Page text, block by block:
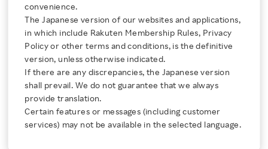
Click here for a list of Rakuten's services
About Us
Rakuten Innovation
Media Room
convenience.
The Japanese version of our websites and applications,
in which include Rakuten Membership Rules, Privacy
Policy or other terms and conditions, is the definitive
version, unless otherwise indicated.
If there are any discrepancies, the Japanese version
shall prevail. We do not guarantee that we always
provide translation.
Certain features or messages (including customer
services) may not be available in the selected language.
Rakuten Capital Invests
in ShopBack
Leading Singapore based cashback platform to
accelerate growth across key Asia markets